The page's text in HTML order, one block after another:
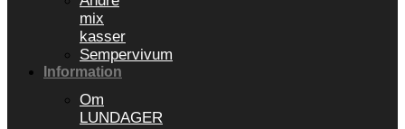
mix
kasser
Sempervivum
Information
Om
LUNDAGER